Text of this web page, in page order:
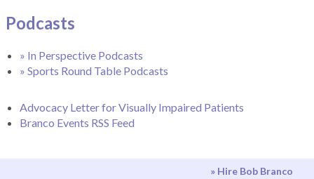
Podcasts
» In Perspective Podcasts
» Sports Round Table Podcasts
Advocacy Letter for Visually Impaired Patients
Branco Events RSS Feed
» Hire Bob Branco